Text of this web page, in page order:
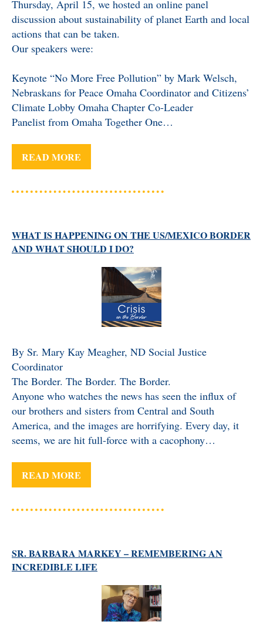
BLOG
BENEFICIARY
DESIGNATION GIFTS
ANNUITY TRUST
Thursday, April 15, we hosted an online panel
discussion about sustainability of planet Earth and local
actions that can be taken.
Our speakers were:
Keynote “No More Free Pollution” by Mark Welsch,
Nebraskans for Peace Omaha Coordinator and Citizens’
Climate Lobby Omaha Chapter Co-Leader
Panelist from Omaha Together One…
READ MORE
WHAT IS HAPPENING ON THE US/MEXICO BORDER
AND WHAT SHOULD I DO?
By Sr. Mary Kay Meagher, ND Social Justice
Coordinator
The Border. The Border. The Border.
Anyone who watches the news has seen the influx of
our brothers and sisters from Central and South
America, and the images are horrifying. Every day, it
seems, we are hit full-force with a cacophony…
READ MORE
SR. BARBARA MARKEY – REMEMBERING AN
INCREDIBLE LIFE